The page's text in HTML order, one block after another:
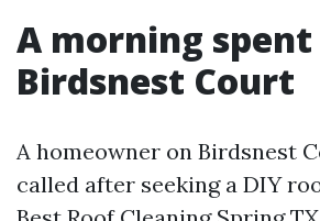
A morning spent
Birdsnest Court
A homeowner on Birdsnest
called after seeking a DIY